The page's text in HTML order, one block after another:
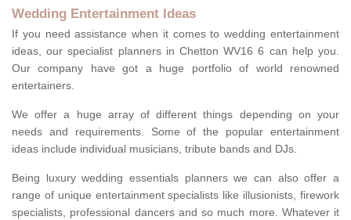
Wedding Entertainment Ideas
If you need assistance when it comes to wedding entertainment
ideas, our specialist planners in Chetton WV16 6 can help you.
Our company have got a huge portfolio of world renowned
entertainers.
We offer a huge array of different things depending on your
needs and requirements. Some of the popular entertainment
ideas include individual musicians, tribute bands and DJs.
Being luxury wedding essentials planners we can also offer a
range of unique entertainment specialists like illusionists, firework
specialists, professional dancers and so much more. Whatever it